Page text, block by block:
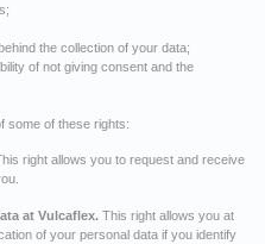
the collection of your data;
of not giving consent and the
some of these rights:
right allows you to request and receive
at Vulcaflex. This right allows you at
of your personal data if you identify